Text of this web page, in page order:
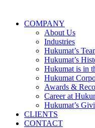
COMPANY
About Us
Industries
Hukumat’s
Hukumat’s
Hukumat is in
Hukumat
Awards &
Career at
Hukumat’s
CLIENTS
CONTACT